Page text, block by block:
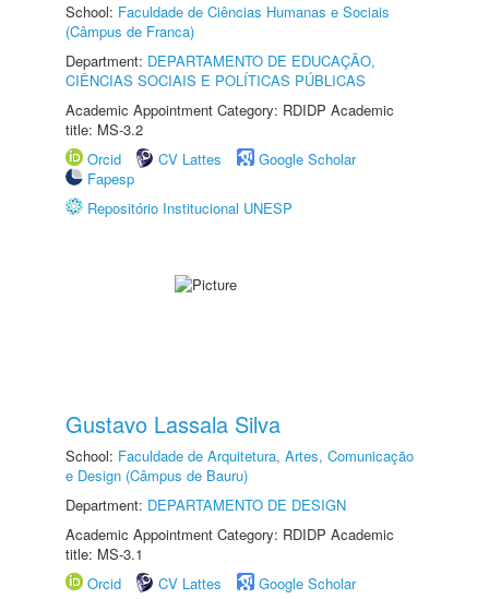
School: Faculdade de Ciências Humanas e Sociais
(Câmpus de Franca)
Department: DEPARTAMENTO DE EDUCAÇÃO,
CIÊNCIAS SOCIAIS E POLÍTICAS PÚBLICAS
Academic Appointment Category: RDIDP Academic
title: MS-3.2
Orcid
CV Lattes
Google Scholar
Fapesp
Repositório Institucional UNESP
Gustavo Lassala Silva
School: Faculdade de Arquitetura, Artes, Comunicação
e Design (Câmpus de Bauru)
Department: DEPARTAMENTO DE DESIGN
Academic Appointment Category: RDIDP Academic
title: MS-3.1
Orcid
CV Lattes
Google Scholar